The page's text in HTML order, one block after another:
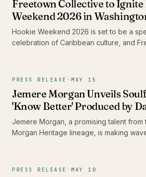
move seamlessly between the worlds of
pop within a single irresistible
Freetown Collective to
Weekend 2026 in
Hookie Weekend 2026 is set to be a
celebration of Caribbean culture, and
PRESS RELEASE · MAY 15
Jemere Morgan Unveils
'Know Better' Produced by
Jemere Morgan, a promising talent
Morgan Heritage lineage, is making
PRESS RELEASE · MAY 10